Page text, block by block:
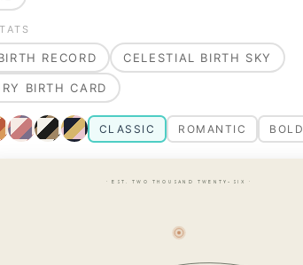
RECORD CELESTIAL BIRTH SKY
BIRTH CARD
CLASSIC ROMANTIC BOLD
· EST. TWO THOUSAND TWENTY-SIX ·